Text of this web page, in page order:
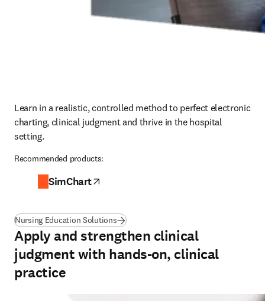
Learn in a realistic, controlled method to perfect electronic
charting, clinical judgment and thrive in the hospital
setting.
Recommended products:
SimChart
Nursing Education Solutions
Apply and strengthen clinical
judgment with hands-on, clinical
practice